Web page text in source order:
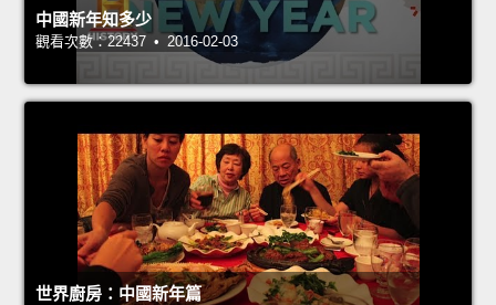
中國新年知多少
觀看次數：22437 • 2016-02-03
世界廚房：中國新年篇